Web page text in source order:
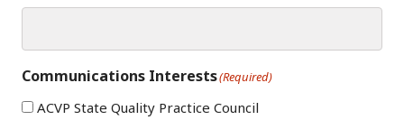
Communications Interests(Required)
ACVP State Quality Practice Council